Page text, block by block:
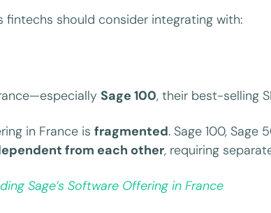
fintechs should consider integrating with:
Sage 100, their best-selling
in France isfragmented. Sage 100, Sage
from each other, requiring
Sage’s Software Offering in France